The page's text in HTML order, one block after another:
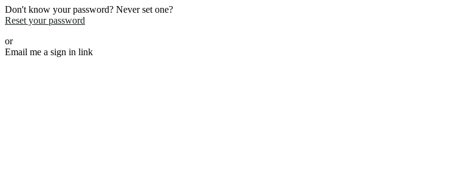
Don't know your password? Never set one?
Reset your password
or
Email me a sign in link